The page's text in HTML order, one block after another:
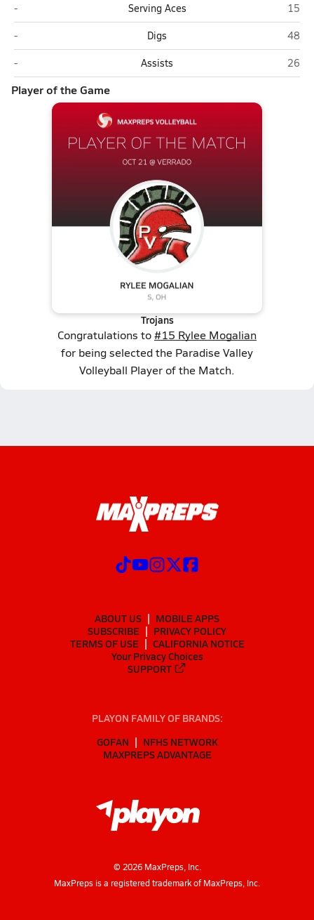
Paradise Valley (Phoenix)
- Serving Aces
15
Paradise Valley (Phoenix)
- Digs
48
Paradise Valley (Phoenix)
- Assists 26
Player of the Game
Trojans
Congratulations to#15 Rylee Mogalian
for being selected the Paradise Valley
Volleyball Player of the Match.
ABOUT US
MOBILE APPS
SUBSCRIBE
PRIVACY POLICY
TERMS OF USE
CALIFORNIA NOTICE
Your Privacy Choices
SUPPORT
PLAYON FAMILY OF BRANDS:
GOFAN
NFHS NETWORK
MAXPREPS ADVANTAGE
© 2026MaxPreps, Inc.
MaxPreps is a registered trademark of MaxPreps, Inc.